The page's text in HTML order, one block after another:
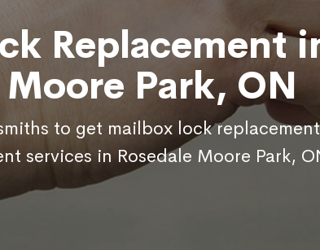
Replacement
Moore Park, ON
to get mailbox lock
services in Rosedale Moore Park,